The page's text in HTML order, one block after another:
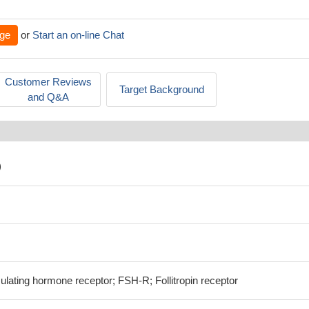
or Start an on-line Chat
Customer Reviews
and Q&A
Target Background
hormone receptor; FSH-R; Follitropin receptor